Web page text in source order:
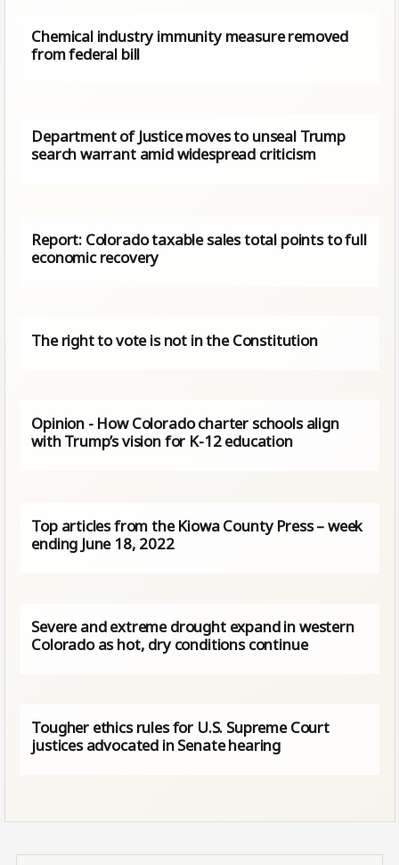
Chemical industry immunity measure removed
from federal bill
Department of Justice moves to unseal Trump
search warrant amid widespread criticism
Report: Colorado taxable sales total points to full
economic recovery
The right to vote is not in the Constitution
Opinion - How Colorado charter schools align
with Trump’s vision for K-12 education
Top articles from the Kiowa County Press – week
ending June 18, 2022
Severe and extreme drought expand in western
Colorado as hot, dry conditions continue
Tougher ethics rules for U.S. Supreme Court
justices advocated in Senate hearing